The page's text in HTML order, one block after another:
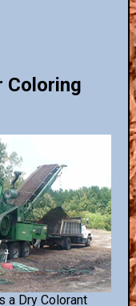
Coloring
a Dry Colorant